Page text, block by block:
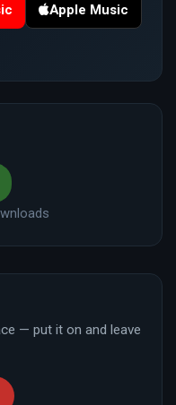
Apple Music
— put it on and leave